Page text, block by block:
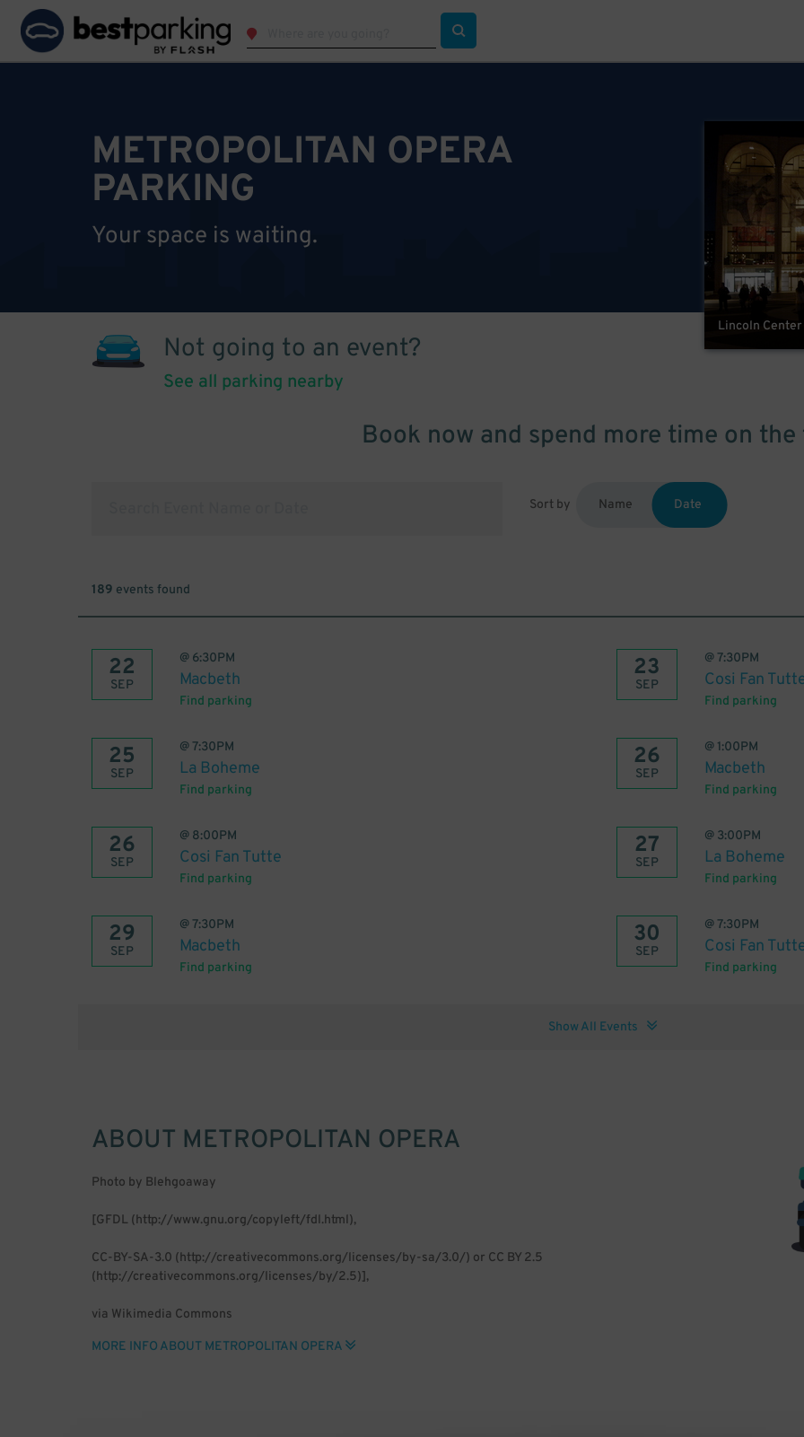
METROPOLITAN OPERA
PARKING
Your space is waiting.
Lincoln Center
Not going to an event?
See all parking nearby
Book now and spend more time on the
Sort by Name Date
189 events found
22
SEP
@ 6:30PM
Macbeth
Find parking
23
SEP
@7:30PM
Cosi Fan
Find parking
25
SEP
@7:30PM
La Boheme
Find parking
26
SEP
@ 1:00PM
Macbeth
Find parking
26
SEP
@ 8:00PM
Cosi Fan Tutte
Find parking
27
SEP
@ 3:00PM
La Boheme
Find parking
29
SEP
@7:30PM
Macbeth
Find parking
30
SEP
@7:30PM
Cosi Fan
Find parking
Show All Events
ABOUT METROPOLITAN OPERA
Photo by Blehgoaway
[GFDL (http://www.gnu.org/copyleft/fdl.html),
CC-BY-SA-3.0 (http://creativecommons.org/licenses/by-sa/3.0/) or CC BY 2.5
(http://creativecommons.org/licenses/by/2.5)],
via Wikimedia Commons
MORE INFO ABOUT METROPOLITAN OPERA